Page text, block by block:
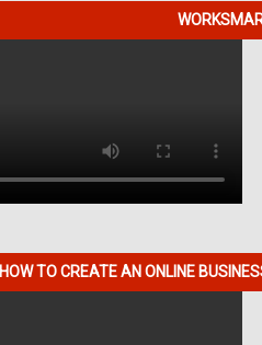
HOW TO CREATE AN ONLINE